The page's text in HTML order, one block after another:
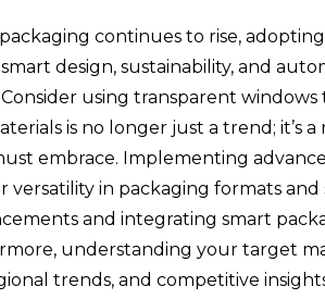
continues to rise,
design, sustainability, and
using transparent
is no longer just a trend;
embrace. Implementing
versatility in packaging formats
and integrating smart
understanding your target
trends, and competitive